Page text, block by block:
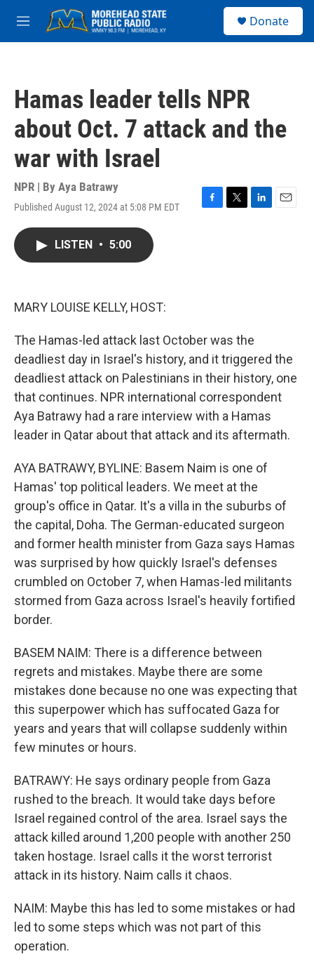
Skip to main content
M
e
Donate
Hamas leader tells NPR
about Oct. 7 attack and the
war with Israel
NPR | By Aya Batrawy
Published August 12, 2024 at 5:08 PM EDT
F
T
L
E
LISTEN • 5:00
MARY LOUISE KELLY, HOST:
The Hamas-led attack last October was the
deadliest day in Israel's history, and it triggered the
deadliest attack on Palestinians in their history, one
that continues. NPR international correspondent
Aya Batrawy had a rare interview with a Hamas
leader in Qatar about that attack and its aftermath.
AYA BATRAWY, BYLINE: Basem Naim is one of
Hamas' top political leaders. We meet at the
group's office in Qatar. It's a villa in the suburbs of
the capital, Doha. The German-educated surgeon
and former health minister from Gaza says Hamas
was surprised by how quickly Israel's defenses
crumbled on October 7, when Hamas-led militants
stormed from Gaza across Israel's heavily fortified
border.
BASEM NAIM: There is a difference between
regrets and mistakes. Maybe there are some
mistakes done because no one was expecting that
this superpower which has suffocated Gaza for
years and years that will collapse suddenly within
few minutes or hours.
BATRAWY: He says ordinary people from Gaza
rushed to the breach. It would take days before
Israel regained control of the area. Israel says the
attack killed around 1,200 people with another 250
taken hostage. Israel calls it the worst terrorist
attack in its history. Naim calls it chaos.
NAIM: Maybe this has led to some mistakes or had
led to some steps which was not part of this
operation.